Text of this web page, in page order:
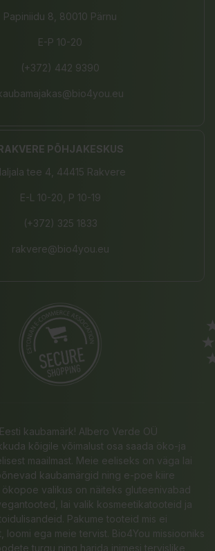
Papiniidu 8, 80010 Pärnu
E-P 10-20
(+372) 442 9390
PÕHJAKESKUS
tee 4, 44415 Rakvere
E-L 10-20, P 10-19
(+372) 325 1833
rakvere@bio4you.eu
kaubamärk! Albero Verde OÜ
kõigile võimalust osa saada öko-ja
maailmast. Meie eeliseks on väga lai
kaubamärgid ning e-poe kiire
ökopoe valikus on näiteks gluteenivabad
lai valik kosmeetikatooteid ja
Pakume tooteid mis ei
loomi ega meie tervist. Bio4You missiooniks
turgu ning harida inimesi tervislike